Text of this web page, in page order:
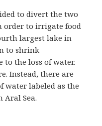
to divert the two
order to irrigate food
largest lake in
to shrink
to the loss of water.
Instead, there are
water labeled as the
Aral Sea.